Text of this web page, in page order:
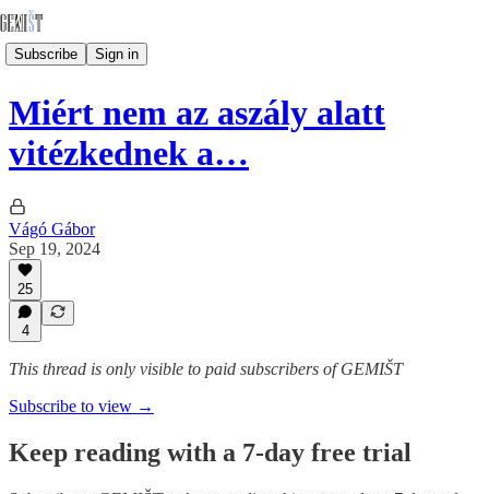
Subscribe Sign in
Miért nem az aszály alatt
vitézkednek a…
Vágó Gábor
Sep 19, 2024
25
4
This thread is only visible to paid subscribers of GEMIŠT
Subscribe to view →
Keep reading with a 7-day free trial